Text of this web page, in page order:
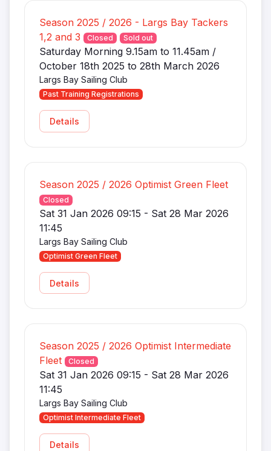
Season 2025 / 2026 - Largs Bay Tackers
1,2 and 3
Closed Sold out
Saturday Morning 9.15am to 11.45am /
October 18th 2025 to 28th March 2026
Largs Bay Sailing Club
Past Training Registrations
Details
Season 2025 / 2026 Optimist Green Fleet
Closed
Sat 31 Jan 2026 09:15 - Sat 28 Mar 2026
11:45
Largs Bay Sailing Club
Optimist Green Fleet
Details
Season 2025 / 2026 Optimist Intermediate
Fleet
Closed
Sat 31 Jan 2026 09:15 - Sat 28 Mar 2026
11:45
Largs Bay Sailing Club
Optimist Intermediate Fleet
Details